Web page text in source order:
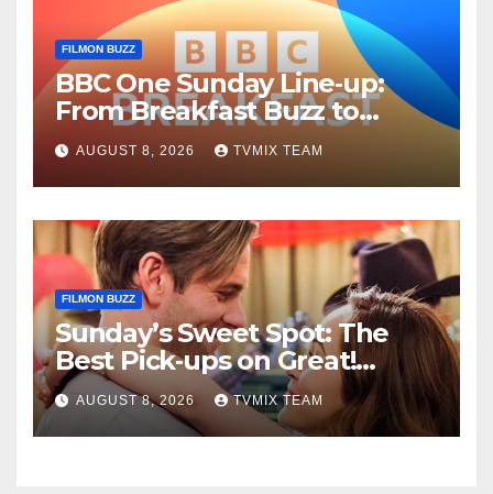
FILMON BUZZ
BBC One Sunday Line‑up:
From Breakfast Buzz to
Kraken‑Tide
AUGUST 8, 2026 TVMIX TEAM
FILMON BUZZ
Sunday’s Sweet Spot: The
Best Pick‑ups on Great!
Romance
AUGUST 8, 2026 TVMIX TEAM